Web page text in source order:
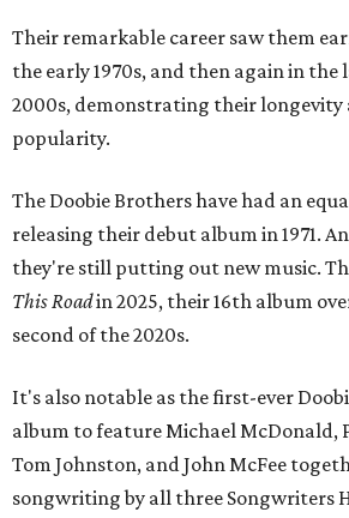
Their remarkable career saw them
the early 1970s, and then again in the
2000s, demonstrating their longevity
popularity.
The Doobie Brothers have had an
releasing their debut album in 1971.
they're still putting out new music.
This Roadin 2025, their 16th album
second of the 2020s.
It's also notable as the first-ever
album to feature Michael McDonald,
Tom Johnston, and John McFee
songwriting by all three Songwriters